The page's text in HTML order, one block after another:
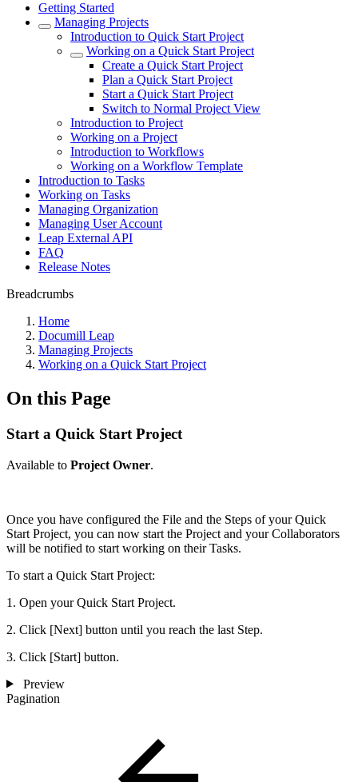
Getting Started
Managing Projects
Introduction to Quick Start Project
Working on a Quick Start Project
Create a Quick Start Project
Plan a Quick Start Project
Start a Quick Start Project
Switch to Normal Project View
Introduction to Project
Working on a Project
Introduction to Workflows
Working on a Workflow Template
Introduction to Tasks
Working on Tasks
Managing Organization
Managing User Account
Leap External API
FAQ
Release Notes
Breadcrumbs
Home
Documill Leap
Managing Projects
Working on a Quick Start Project
On this Page
Start a Quick Start Project
Available to Project Owner.
Once you have configured the File and the Steps of your Quick
Start Project, you can now start the Project and your Collaborators
will be notified to start working on their Tasks.
To start a Quick Start Project:
1. Open your Quick Start Project.
2. Click [Next] button until you reach the last Step.
3. Click [Start] button.
Preview
Pagination